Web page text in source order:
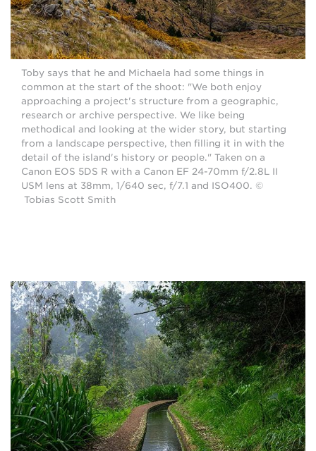
Toby says that he and Michaela had some things in
common at the start of the shoot: "We both enjoy
approaching a project's structure from a geographic,
research or archive perspective. We like being
methodical and looking at the wider story, but starting
from a landscape perspective, then filling it in with the
detail of the island's history or people." Taken on a
Canon EOS 5DS R with a Canon EF 24-70mm f/2.8L II
USM lens at 38mm, 1/640 sec, f/7.1 and ISO400. ©
Tobias Scott Smith